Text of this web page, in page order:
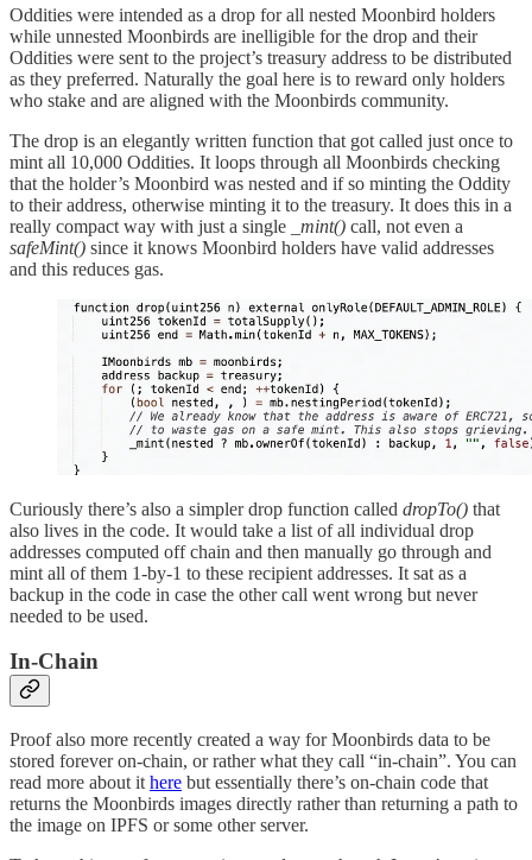
Oddities were intended as a drop for all nested Moonbird holders
while unnested Moonbirds are inelligible for the drop and their
Oddities were sent to the project’s treasury address to be distributed
as they preferred. Naturally the goal here is to reward only holders
who stake and are aligned with the Moonbirds community.
The drop is an elegantly written function that got called just once to
mint all 10,000 Oddities. It loops through all Moonbirds checking
that the holder’s Moonbird was nested and if so minting the Oddity
to their address, otherwise minting it to the treasury. It does this in a
really compact way with just a single
_mint() call, not even a
safeMint() since it knows Moonbird holders have valid addresses
and this reduces gas.
Curiously there’s also a simpler drop function called dropTo() that
also lives in the code. It would take a list of all individual drop
addresses computed off chain and then manually go through and
mint all of them 1-by-1 to these recipient addresses. It sat as a
backup in the code in case the other call went wrong but never
needed to be used.
In-Chain
Proof also more recently created a way for Moonbirds data to be
stored forever on-chain, or rather what they call “in-chain”. You can
read more about it here but essentially there’s on-chain code that
returns the Moonbirds images directly rather than returning a path to
the image on IPFS or some other server.